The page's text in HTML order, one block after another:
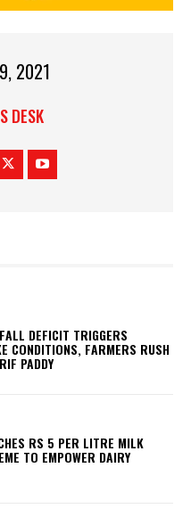
2021
DESK
DEFICIT TRIGGERS
CONDITIONS, FARMERS RUSH
PADDY
RS 5 PER LITRE MILK
TO EMPOWER DAIRY